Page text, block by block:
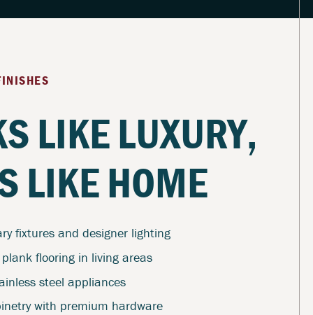
LIKE LUXURY,
LIKE HOME
fixtures and designer lighting
flooring in living areas
steel appliances
with premium hardware